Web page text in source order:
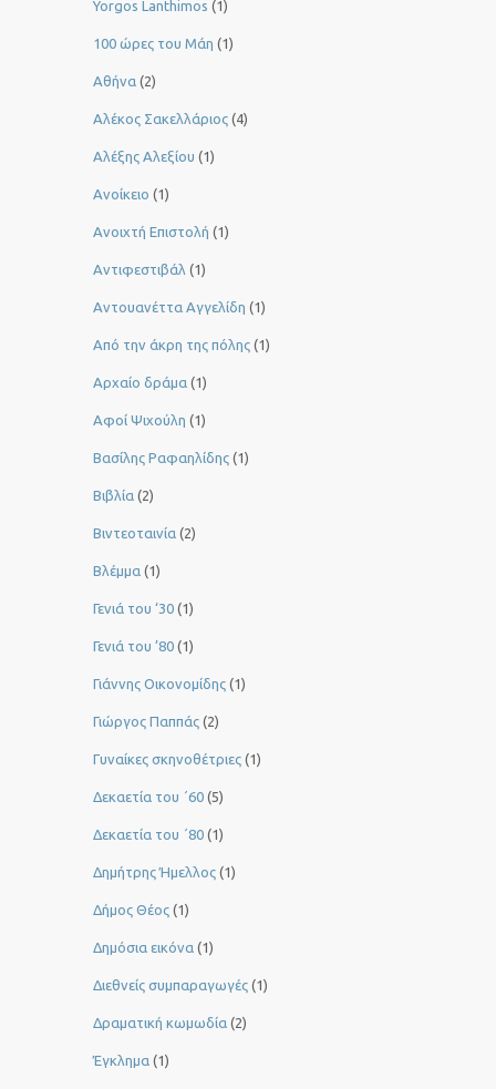
Yorgos Lanthimos (1)
100 ώρες του Μάη (1)
Αθήνα (2)
Αλέκος Σακελλάριος (4)
Αλέξης Αλεξίου (1)
Ανοίκειο (1)
Ανοιχτή Επιστολή (1)
Αντιφεστιβάλ (1)
Αντουανέττα Αγγελίδη (1)
Από την άκρη της πόλης (1)
Αρχαίο δράμα (1)
Αφοί Ψιχούλη (1)
Βασίλης Ραφαηλίδης (1)
Βιβλία (2)
Βιντεοταινία (2)
Βλέμμα (1)
Γενιά του ‘30 (1)
Γενιά του ’80 (1)
Γιάννης Οικονομίδης (1)
Γιώργος Παππάς (2)
Γυναίκες σκηνοθέτριες (1)
Δεκαετία του ΄60 (5)
Δεκαετία του ΄80 (1)
Δημήτρης Ήμελλος (1)
Δήμος Θέος (1)
Δημόσια εικόνα (1)
Διεθνείς συμπαραγωγές (1)
Δραματική κωμωδία (2)
Έγκλημα (1)